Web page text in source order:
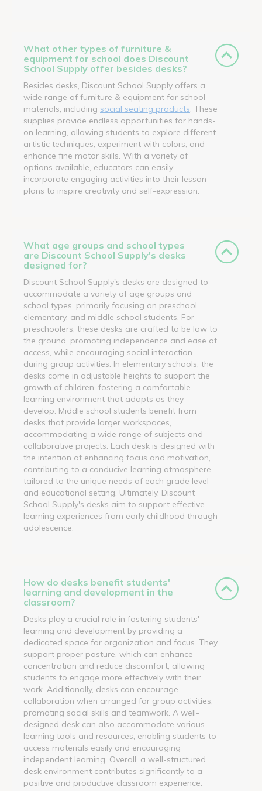
What other types of furniture &
equipment for school does Discount
School Supply offer besides desks?
Besides desks, Discount School Supply offers a
wide range of furniture & equipment for school
materials, including social seating products . These
supplies provide endless opportunities for hands-
on learning, allowing students to explore different
artistic techniques, experiment with colors, and
enhance fine motor skills. With a variety of
options available, educators can easily
incorporate engaging activities into their lesson
plans to inspire creativity and self-expression.
What age groups and school types
are Discount School Supply's desks
designed for?
Discount School Supply's desks are designed to
accommodate a variety of age groups and
school types, primarily focusing on preschool,
elementary, and middle school students. For
preschoolers, these desks are crafted to be low to
the ground, promoting independence and ease of
access, while encouraging social interaction
during group activities. In elementary schools, the
desks come in adjustable heights to support the
growth of children, fostering a comfortable
learning environment that adapts as they
develop. Middle school students benefit from
desks that provide larger workspaces,
accommodating a wide range of subjects and
collaborative projects. Each desk is designed with
the intention of enhancing focus and motivation,
contributing to a conducive learning atmosphere
tailored to the unique needs of each grade level
and educational setting. Ultimately, Discount
School Supply's desks aim to support effective
learning experiences from early childhood through
adolescence.
How do desks benefit students'
learning and development in the
classroom?
Desks play a crucial role in fostering students'
learning and development by providing a
dedicated space for organization and focus. They
support proper posture, which can enhance
concentration and reduce discomfort, allowing
students to engage more effectively with their
work. Additionally, desks can encourage
collaboration when arranged for group activities,
promoting social skills and teamwork. A well-
designed desk can also accommodate various
learning tools and resources, enabling students to
access materials easily and encouraging
independent learning. Overall, a well-structured
desk environment contributes significantly to a
positive and productive classroom experience.